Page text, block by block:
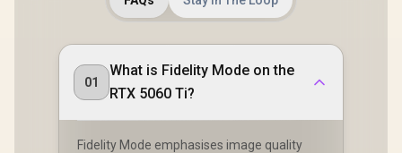
01
What is Fidelity Mode on the
RTX 5060 Ti?
Fidelity Mode emphasises image quality